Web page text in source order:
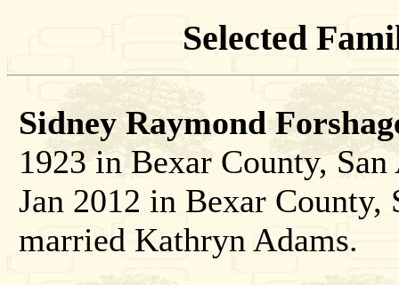
Selected
Sidney Raymond
1923 in Bexar County,
Jan 2012 in Bexar County,
married Kathryn Adams.